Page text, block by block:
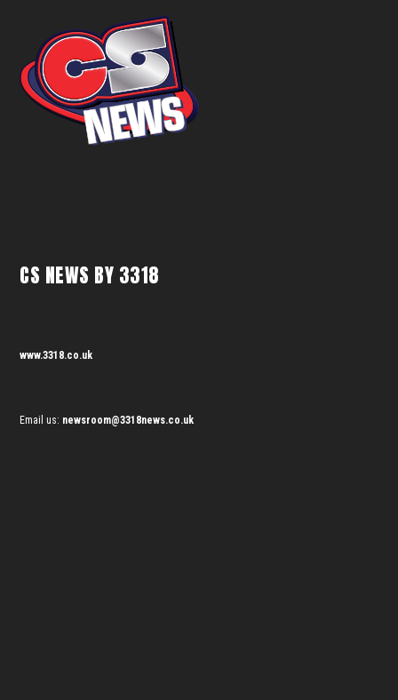
CS NEWS BY 3318
www.3318.co.uk
Email us: newsroom@3318news.co.uk